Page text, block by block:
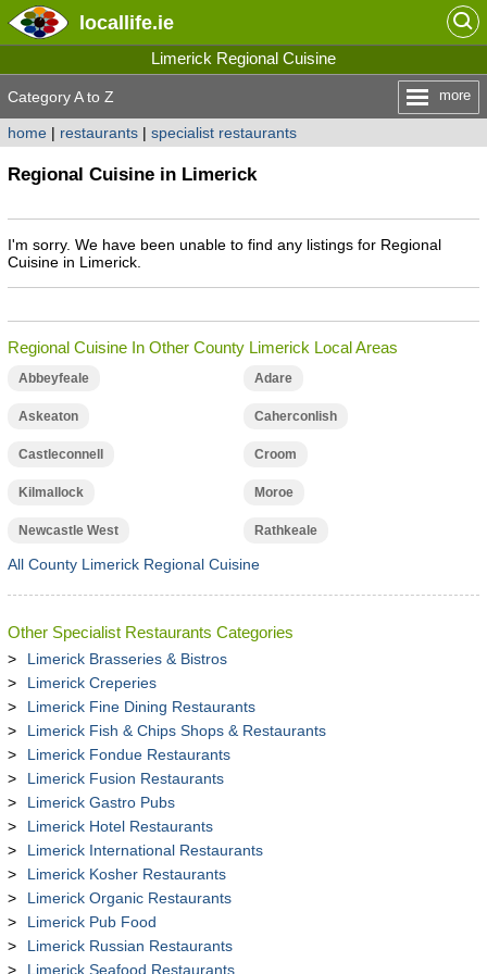
locallife.ie
Limerick Regional Cuisine
Category A to Z more
home| restaurants| specialist restaurants
Regional Cuisine in Limerick
I'm sorry. We have been unable to find any listings for Regional
Cuisine in Limerick.
Regional Cuisine In Other County Limerick Local Areas
Abbeyfeale Adare
Askeaton Caherconlish
Castleconnell Croom
Kilmallock Moroe
Newcastle West Rathkeale
All County Limerick Regional Cuisine
Other Specialist Restaurants Categories
Limerick Brasseries & Bistros
Limerick Creperies
Limerick Fine Dining Restaurants
Limerick Fish & Chips Shops & Restaurants
Limerick Fondue Restaurants
Limerick Fusion Restaurants
Limerick Gastro Pubs
Limerick Hotel Restaurants
Limerick International Restaurants
Limerick Kosher Restaurants
Limerick Organic Restaurants
Limerick Pub Food
Limerick Russian Restaurants
Limerick Seafood Restaurants